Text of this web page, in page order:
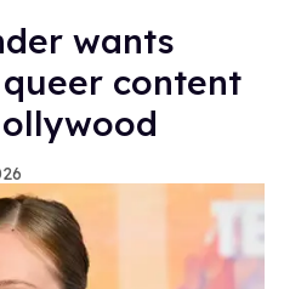
wants
content